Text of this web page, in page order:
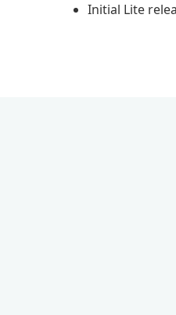
Initial Lite